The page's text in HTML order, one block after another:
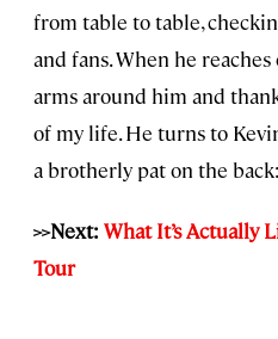
from table to table,
and fans. When he
arms around him and
of my life. He turns to
a brotherly pat on the
>>Next: What It’s Actually
Tour